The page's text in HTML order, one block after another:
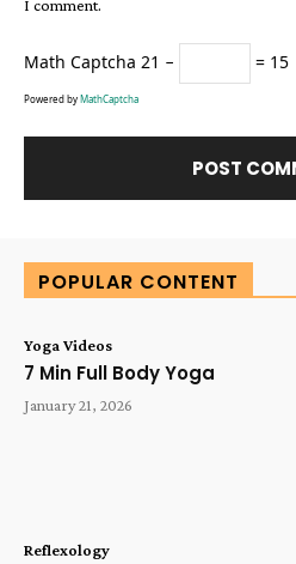
I comment.
Math Captcha 21 − = 15
Powered by MathCaptcha
POPULAR CONTENT
Yoga Videos
7 Min Full Body Yoga
January 21, 2026
Reflexology